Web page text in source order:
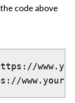
code above